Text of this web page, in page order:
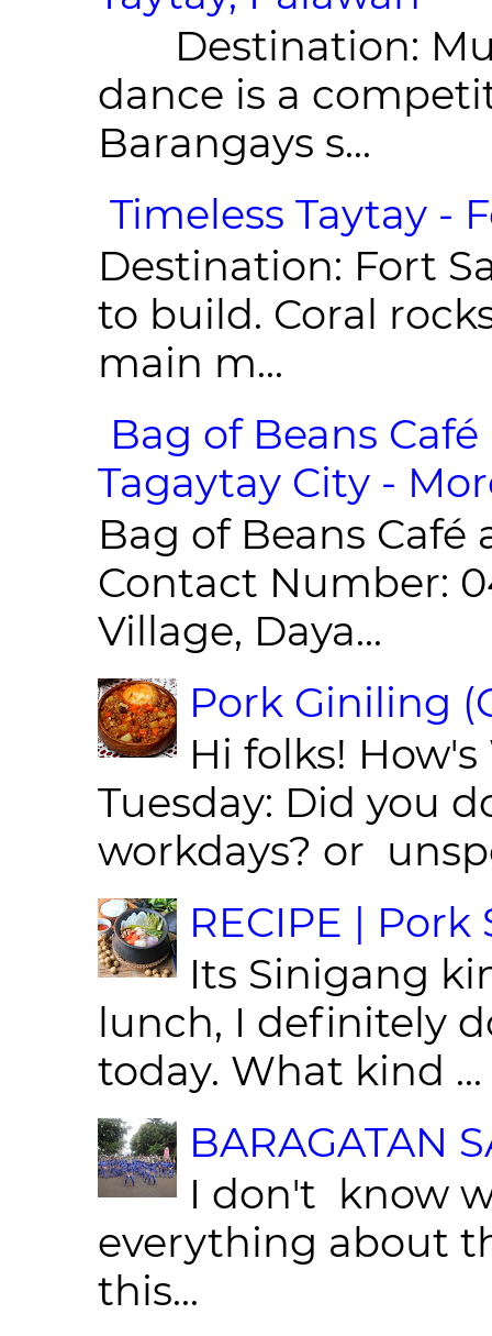
Destination:
dance is a
Barangays s...
Timeless Taytay -
Destination: Fort
to build. Coral
main m...
Bag of Beans
Tagaytay City -
Bag of Beans Café
Contact Number:
Village, Daya...
Pork Giniling
Hi folks!
Tuesday: Did you
workdays? or
RECIPE |
Its Sinigang
lunch, I definitely
today. What kind ...
BARAGATAN
I don't know
everything about
this...